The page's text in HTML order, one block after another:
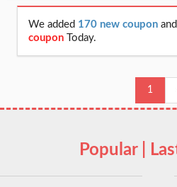
We added 170 new coupon
coupon Today.
1
Popular |